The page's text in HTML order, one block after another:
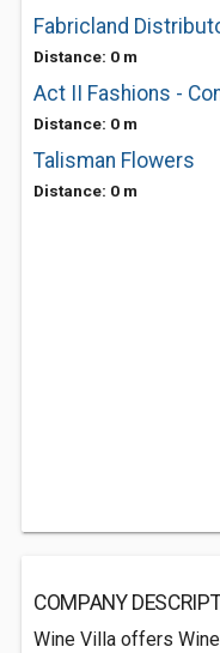
Fabricland
Distance: 0 m
Act II Fashions -
Distance: 0 m
Talisman Flowers
Distance: 0 m
COMPANY
Wine Villa offers